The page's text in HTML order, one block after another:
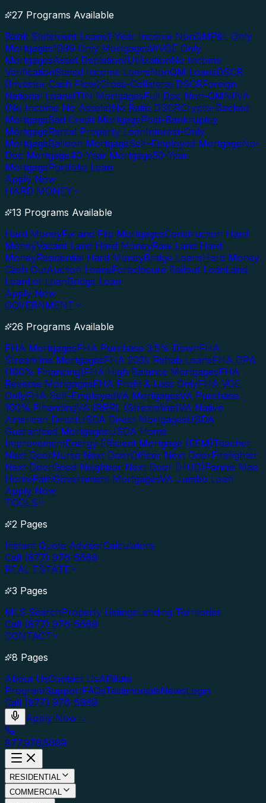
27 Programs Available
Bank Statement Loans1-Year Income NonQMP&L Only
Mortgages1099 Only MortgagesWVOE Only
MortgagesAsset Depletion/UtilizationNo Income
VerificationStated Income LoansNonQM LoansDSCR
(Investor Cash Flow)Cross-Collateral DSCRForeign
National LoansITIN MortgagesFull Doc Non-QMNINA
(No Income No Assets)No Ratio DSCRCrypto-Backed
MortgageBad Credit MortgagePost-Bankruptcy
MortgageRental Property LoanInterest-Only
MortgageBalloon MortgageSelf-Employed MortgageNo-
Doc Mortgage40-Year Mortgage50-Year
MortgagePortfolio Loan
Apply Now
HARD MONEY
13 Programs Available
Hard MoneyFix and Flip MortgagesConstruction Hard
MoneyVacant Land Hard MoneyRaw Land Hard
MoneyResidential Hard MoneyBridge LoansHard Money
Cash OutAuction LoansForeclosure Bailout LoanLand
LoanLot LoanBridge Loan
Apply Now
GOVERNMENT
26 Programs Available
FHA MortgagesFHA Purchase 3.5% DownFHA
Streamline MortgagesFHA 203k Rehab LoansFHA DPA
(100% Financing)FHA High Balance MortgagesFHA
Reverse MortgagesFHA Profit & Loss OnlyFHA VOE
OnlyFHA Self-EmployedVA MortgagesVA Purchase
100% FinancingVA IRRRL (Streamline)VA Native
American DirectUSDA Direct MortgagesUSDA
Guaranteed MortgagesUSDA Home
ImprovementEnergy Efficient Mortgage (EEM)Teacher
Next DoorNurse Next DoorOfficer Next DoorFirefighter
Next DoorGood Neighbor Next Door (HUD)Fannie Mae
HomePathGovernment MortgagesVA Jumbo Loan
Apply Now
TOOLS
2 Pages
Instant Quote AdvisorCalculators
Call (877) 976-5669
REAL ESTATE
3 Pages
MLS SearchProperty ListingsLending Territories
Call (877) 976-5669
CONTACT
8 Pages
About UsContact UsAffiliate
ProgramSupportFAQsTestimonialsNewsLogin
Call (877) 976-5669
Apply Now→
877.976.5669
RESIDENTIAL
COMMERCIAL